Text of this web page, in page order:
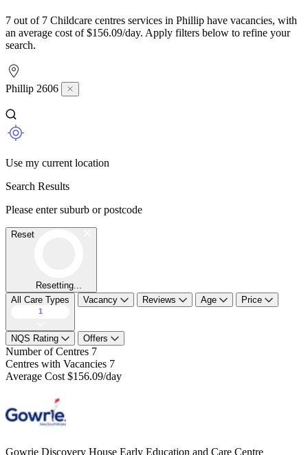
7 out of 7 Childcare centres services in Phillip have vacancies, with
an average cost of $156.09/day. Apply filters below to refine your
search.
Phillip 2606
Use my current location
Search Results
Please enter suburb or postcode
Reset
Resetting...
All Care Types
1
Vacancy Reviews Age Price
NQS Rating Offers
Number of Centres 7
Centres with Vacancies 7
Average Cost $156.09/day
Gowrie Discovery House Early Education and Care Centre